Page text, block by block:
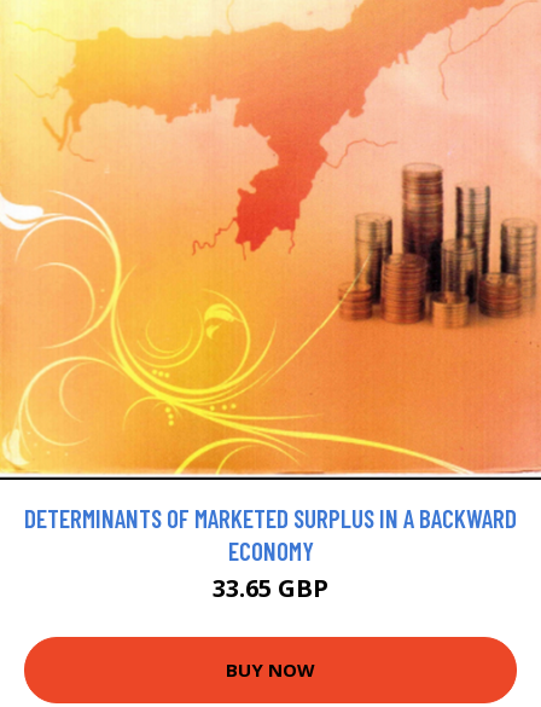
DETERMINANTS OF MARKETED SURPLUS IN A BACKWARD
ECONOMY
33.65 GBP
BUY NOW